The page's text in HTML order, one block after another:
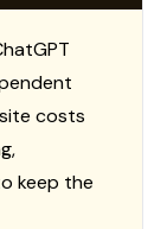
costs
keep the